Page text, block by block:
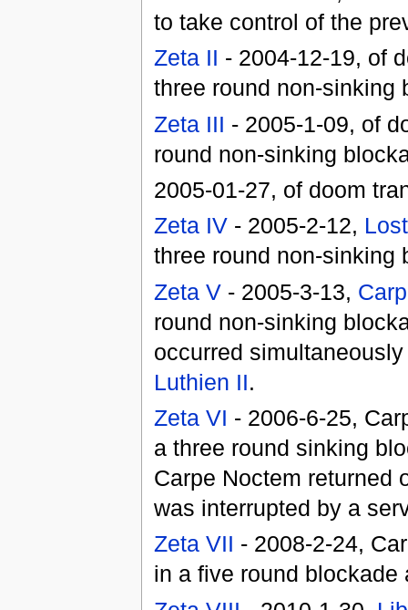
to take control of the
Zeta II - 2004-12-19, of
three round non-
Zeta III - 2005-1-09, of
round non-sinking
2005-01-27, of doom
Zeta IV- 2005-2-12,
three round non-sinking
Zeta V- 2005-3-13,
round non-sinking
occurred
Luthien II.
Zeta VI - 2006-6-25,
a three round sinking
Carpe Noctem returned
was interrupted by a
Zeta VII - 2008-2-24,
in a five round